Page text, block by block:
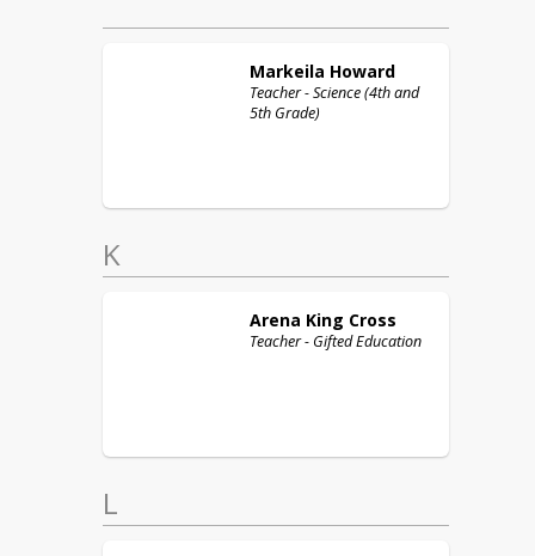
Markeila Howard
Teacher - Science (4th and
5th Grade)
K
Arena King Cross
Teacher - Gifted Education
L